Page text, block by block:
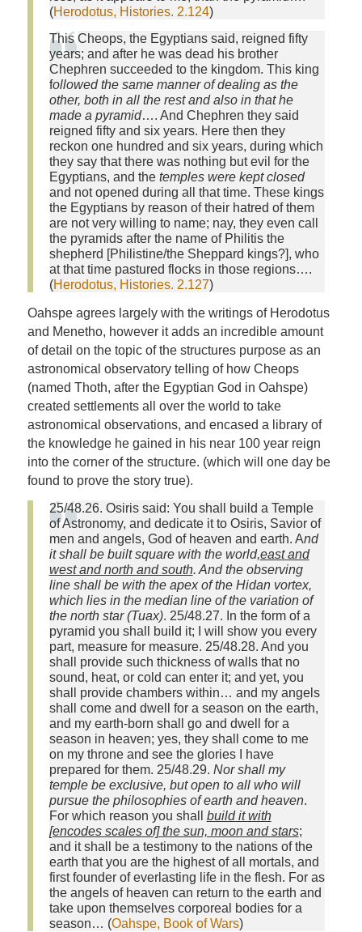
(Herodotus, Histories. 2.124)
This Cheops, the Egyptians said, reigned fifty
years; and after he was dead his brother
Chephren succeeded to the kingdom. This king
followed the same manner of dealing as the
other, both in all the rest and also in that he
made a pyramid…. And Chephren they said
reigned fifty and six years. Here then they
reckon one hundred and six years, during which
they say that there was nothing but evil for the
Egyptians, and the temples were kept closed
and not opened during all that time. These kings
the Egyptians by reason of their hatred of them
are not very willing to name; nay, they even call
the pyramids after the name of Philitis the
shepherd [Philistine/the Sheppard kings?], who
at that time pastured flocks in those regions….
(Herodotus, Histories. 2.127)
Oahspe agrees largely with the writings of Herodotus
and Menetho, however it adds an incredible amount
of detail on the topic of the structures purpose as an
astronomical observatory telling of how Cheops
(named Thoth, after the Egyptian God in Oahspe)
created settlements all over the world to take
astronomical observations, and encased a library of
the knowledge he gained in his near 100 year reign
into the corner of the structure. (which will one day be
found to prove the story true).
25/48.26. Osiris said: You shall build a Temple
of Astronomy, and dedicate it to Osiris, Savior of
men and angels, God of heaven and earth. And
it shall be built square with the world,east and
west and north and south. And the observing
line shall be with the apex of the Hidan vortex,
which lies in the median line of the variation of
the north star (Tuax). 25/48.27. In the form of a
pyramid you shall build it; I will show you every
part, measure for measure. 25/48.28. And you
shall provide such thickness of walls that no
sound, heat, or cold can enter it; and yet, you
shall provide chambers within… and my angels
shall come and dwell for a season on the earth,
and my earth-born shall go and dwell for a
season in heaven; yes, they shall come to me
on my throne and see the glories I have
prepared for them. 25/48.29. Nor shall my
temple be exclusive, but open to all who will
pursue the philosophies of earth and heaven.
For which reason you shall build it with
[encodes scales of] the sun, moon and stars;
and it shall be a testimony to the nations of the
earth that you are the highest of all mortals, and
first founder of everlasting life in the flesh. For as
the angels of heaven can return to the earth and
take upon themselves corporeal bodies for a
season… (Oahspe, Book of Wars)